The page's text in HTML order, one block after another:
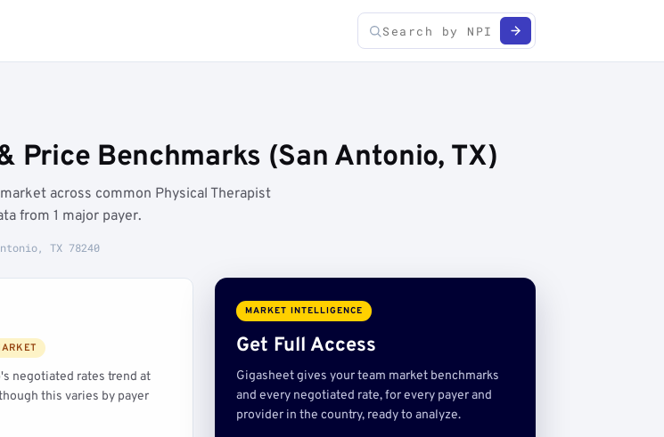
Price Benchmarks (San Antonio, TX)
across common Physical Therapist
from 1 major payer.
TX 78240
negotiated rates trend at
this varies by payer
MARKET INTELLIGENCE
Get Full Access
Gigasheet gives your team market benchmarks
and every negotiated rate, for every payer and
provider in the country, ready to analyze.